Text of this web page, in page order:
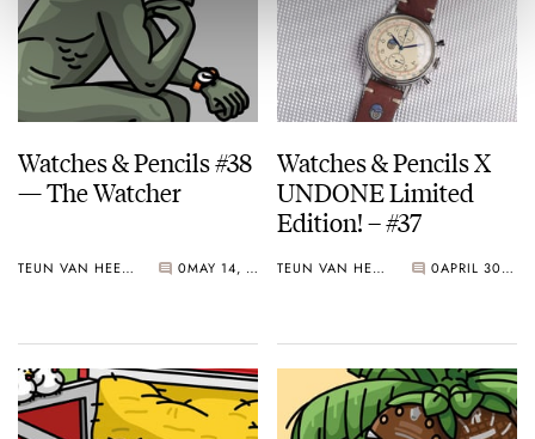
Watches & Pencils #38
— The Watcher
TEUN VAN HEEREBEEK 0 MAY 14, 2018
Watches & Pencils X
UNDONE Limited
Edition! – #37
TEUN VAN HEEREBEEK 0 APRIL 30, 2018